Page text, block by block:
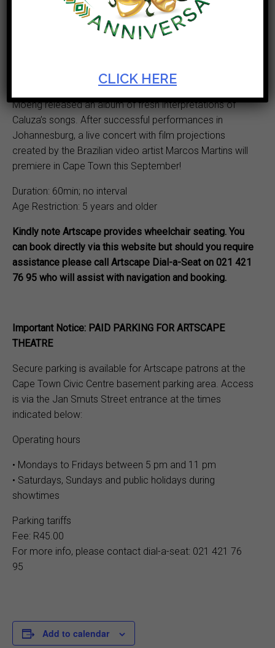
featuring an ensemble of singers and musicians
celebrating the songs of the prolific and popular South
African composer Reuben T. Caluza (1895–1969). In
In 2021, Composers Philip Miller and Tshegofatso
Moeng released an album of fresh interpretations of
Caluza’s songs. After successful performances in
Johannesburg, a live concert with film projections
created by the Brazilian video artist Marcos Martins will
premiere in Cape Town this September!
Duration: 60min; no interval
Age Restriction: 5 years and older
Kindly note Artscape provides wheelchair seating. You
can book directly via this website but should you require
assistance please call Artscape Dial-a-Seat on 021 421
76 95 who will assist with navigation and booking.
Important Notice: PAID PARKING FOR ARTSCAPE
THEATRE
Secure parking is available for Artscape patrons at the
Cape Town Civic Centre basement parking area. Access
is via the Jan Smuts Street entrance at the times
indicated below:
Operating hours
• Mondays to Fridays between 5 pm and 11 pm
• Saturdays, Sundays and public holidays during
showtimes
Parking tariffs
Fee: R45.00
For more info, please contact dial-a-seat: 021 421 76
95
Add to calendar
CLICK HERE